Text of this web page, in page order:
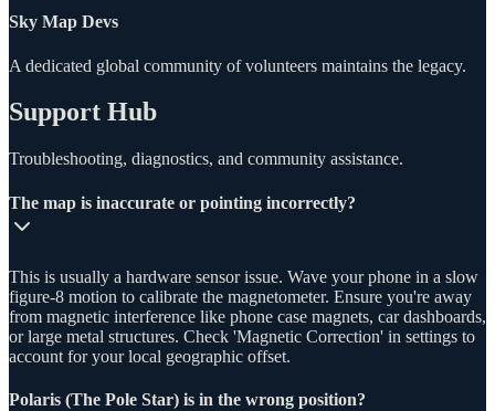
Sky Map Devs
A dedicated global community of volunteers maintains the legacy.
Support Hub
Troubleshooting, diagnostics, and community assistance.
The map is inaccurate or pointing incorrectly?
This is usually a hardware sensor issue. Wave your phone in a slow
figure-8 motion to calibrate the magnetometer. Ensure you're away
from magnetic interference like phone case magnets, car dashboards,
or large metal structures. Check 'Magnetic Correction' in settings to
account for your local geographic offset.
Polaris (The Pole Star) is in the wrong position?